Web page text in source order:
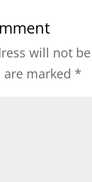
will not
marked *